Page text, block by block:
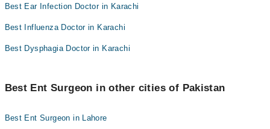
Best Ear Infection Doctor in Karachi
Best Influenza Doctor in Karachi
Best Dysphagia Doctor in Karachi
Best Ent Surgeon in other cities of Pakistan
Best Ent Surgeon in Lahore